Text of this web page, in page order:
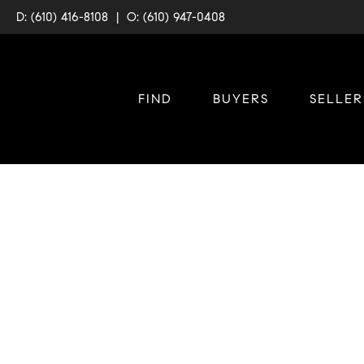
D: (610) 416-8108 | O: (610) 947-0408
FIND BUYERS